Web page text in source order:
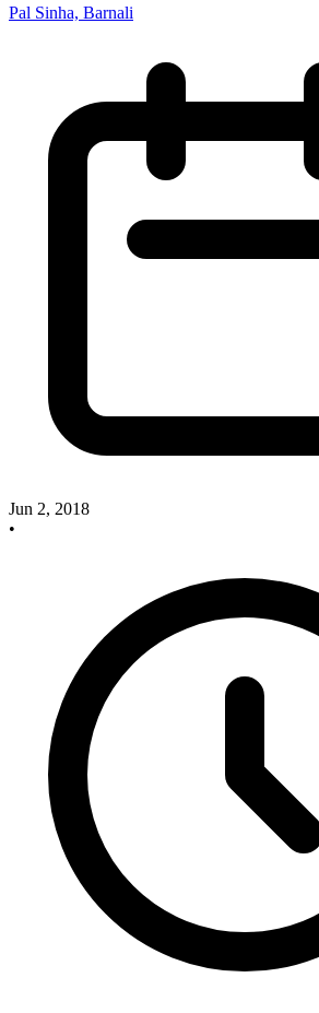
Pal Sinha, Barnali
Jun 2, 2018
•